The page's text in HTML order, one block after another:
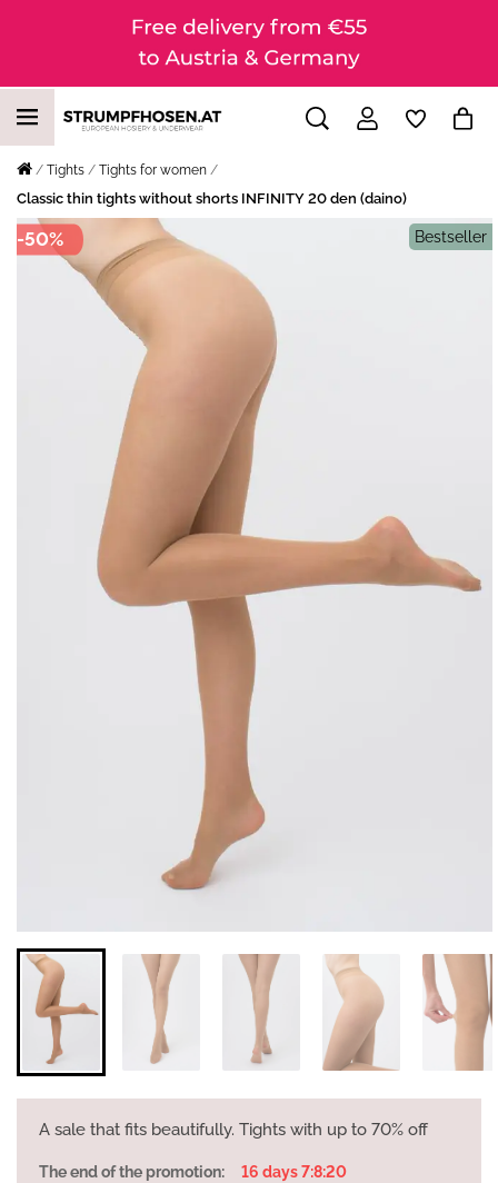
Tights Tights for women
Classic thin tights without shorts INFINITY 20 den (daino)
-50% Bestseller
A sale that fits beautifully. Tights with up to 70% off
The end of the promotion: 16 days 7:8:20